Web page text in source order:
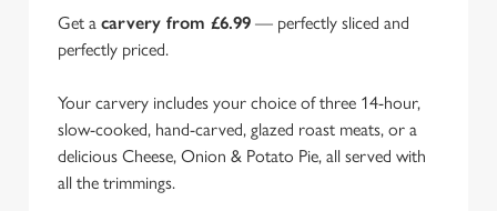
Get a carvery from £6.99 — perfectly sliced and
perfectly priced.
Your carvery includes your choice of three 14-hour,
slow-cooked, hand-carved, glazed roast meats, or a
delicious Cheese, Onion & Potato Pie, all served with
all the trimmings.